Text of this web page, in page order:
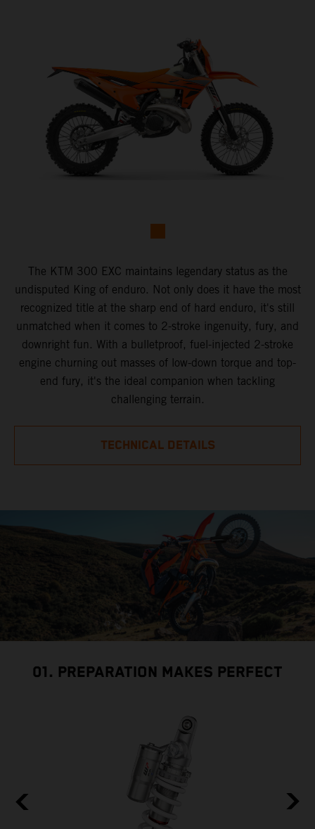
The KTM 300 EXC maintains legendary status as the
undisputed King of enduro. Not only does it have the most
recognized title at the sharp end of hard enduro, it's still
unmatched when it comes to 2-stroke ingenuity, fury, and
downright fun. With a bulletproof, fuel-injected 2-stroke
engine churning out masses of low-down torque and top-
end fury, it's the ideal companion when tackling
challenging terrain.
TECHNICAL DETAILS
01. PREPARATION MAKES PERFECT